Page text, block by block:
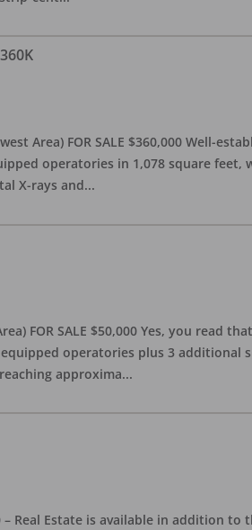
Area) FOR SALE $360,000 Well-
operatories in 1,078 square
X-rays and...
FOR SALE $50,000 Yes, you read
operatories plus 3
approxima...
– Real Estate is available in addition